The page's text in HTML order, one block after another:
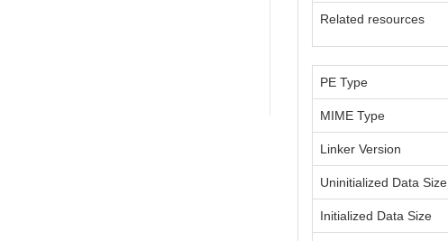
Related resources
PE Type
MIME Type
Linker Version
Uninitialized Data Size
Initialized Data Size